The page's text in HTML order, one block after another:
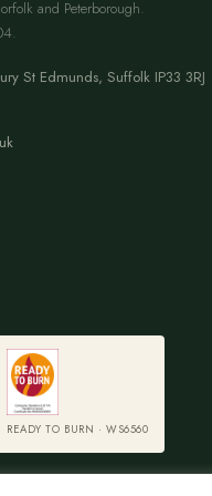
and Peterborough.
St Edmunds, Suffolk IP33 3RJ
READY TO BURN · WS6560